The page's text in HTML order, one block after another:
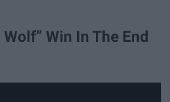
Win In The End